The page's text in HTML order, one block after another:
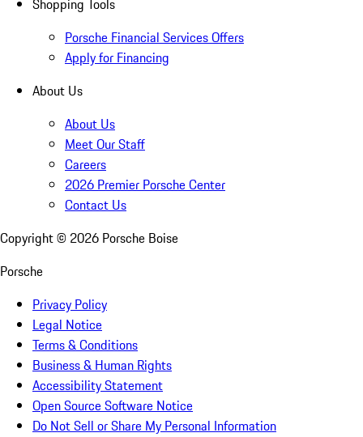
Shopping Tools
Porsche Financial Services Offers
Apply for Financing
About Us
About Us
Meet Our Staff
Careers
2026 Premier Porsche Center
Contact Us
Copyright © 2026 Porsche Boise
Porsche
Privacy Policy
Legal Notice
Terms & Conditions
Business & Human Rights
Accessibility Statement
Open Source Software Notice
Do Not Sell or Share My Personal Information